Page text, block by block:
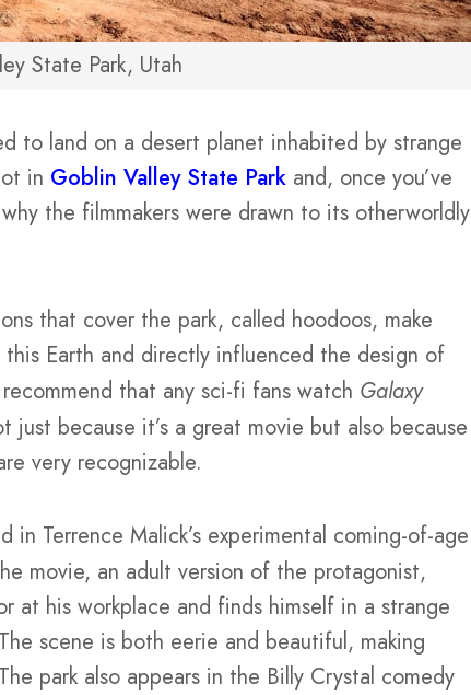
State Park, Utah
to land on a desert planet inhabited by strange
in Goblin Valley State Park and, once you’ve
the filmmakers were drawn to its otherworldly
that cover the park, called hoodoos, make
Earth and directly influenced the design of
that any sci-fi fans watch Galaxy
because it’s a great movie but also because
very recognizable.
Terrence Malick’s experimental coming-of-age
movie, an adult version of the protagonist,
at his workplace and finds himself in a strange
scene is both eerie and beautiful, making
park also appears in the Billy Crystal comedy